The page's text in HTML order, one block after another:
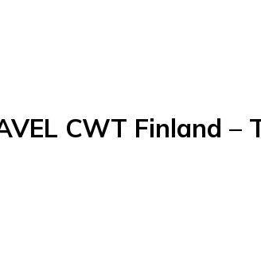
CWT Finland –